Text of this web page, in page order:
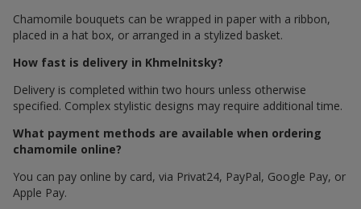
Chamomile bouquets can be wrapped in paper with a ribbon,
placed in a hat box, or arranged in a stylized basket.
How fast is delivery in Khmelnitsky?
Delivery is completed within two hours unless otherwise
specified. Complex stylistic designs may require additional time.
What payment methods are available when ordering
chamomile online?
You can pay online by card, via Privat24, PayPal, Google Pay, or
Apple Pay.